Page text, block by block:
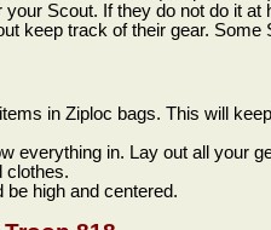
your Scout. If they do not do it
keep track of their gear.
in Ziploc bags. This will
everything in. Lay out all your
clothes.
be high and centered.